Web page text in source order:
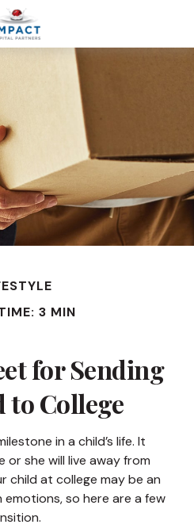
3 MIN
for Sending
to College
in a child’s life. It
she will live away from
child at college may be an
so here are a few